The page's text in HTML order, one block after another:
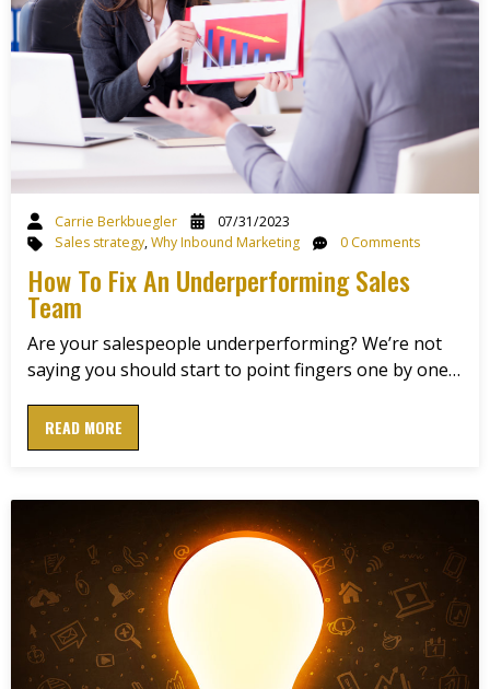
Carrie Berkbuegler
07/31/2023
Sales strategy,Why Inbound Marketing 0 Comments
How To Fix An Underperforming Sales
Team
Are your salespeople underperforming? We’re not
saying you should start to point fingers one by one…
READ MORE